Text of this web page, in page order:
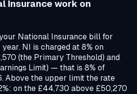
Insurance work on
National Insurance bill for
NI is charged at 8% on
(the Primary Threshold) and
Limit) — that is 8% of
Above the upper limit the rate
on the £44,730 above £50,270